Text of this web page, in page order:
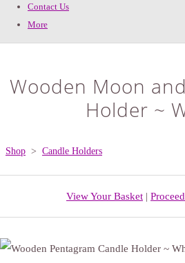
Contact Us
More
Wooden Moon
Holder ~
Shop > Candle Holders
View Your Basket |